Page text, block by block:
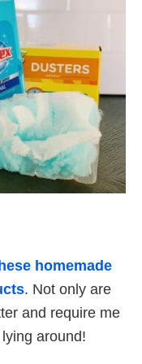
homemade
. Not only are
and require me
around!